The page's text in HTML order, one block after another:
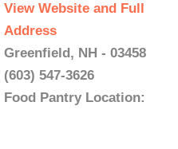
View Website and Full
Address
Greenfield, NH - 03458
(603) 547-3626
Food Pantry Location: